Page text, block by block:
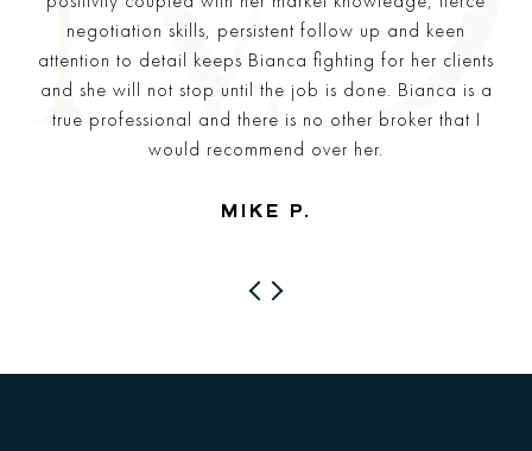
PREVIOUS
negotiation skills, persistent follow up and keen
attention to detail keeps Bianca fighting for her clients
and she will not stop until the job is done. Bianca is a
true professional and there is no other broker that I
would recommend over her.
—
MIKE P.